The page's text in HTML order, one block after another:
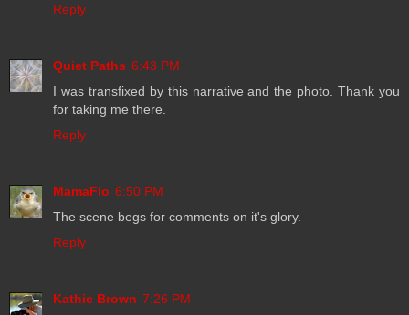
Reply
Quiet Paths 6:43 PM
I was transfixed by this narrative and the photo. Thank you
for taking me there.
Reply
MamaFlo 6:50 PM
The scene begs for comments on it's glory.
Reply
Kathie Brown 7:26 PM